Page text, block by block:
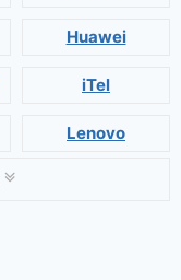
Huawei
iTel
Lenovo